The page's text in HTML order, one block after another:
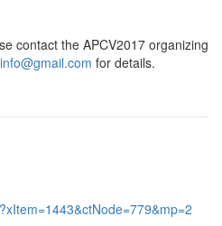
contact the APCV2017 organizing
for details.